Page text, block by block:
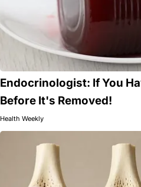
Endocrinologist: If You
Before It's Removed!
Health Weekly